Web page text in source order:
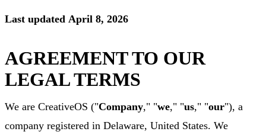
Last updated April 8, 2026
AGREEMENT TO OUR
LEGAL TERMS
We are CreativeOS ("Company," "we," "us," "our"), a
company registered in Delaware, United States. We